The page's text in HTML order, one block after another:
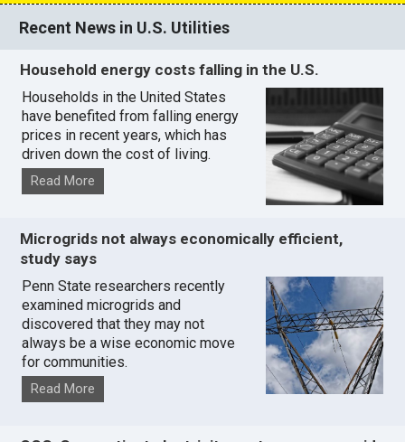
Recent News in U.S. Utilities
Household energy costs falling in the U.S.
Households in the United States
have benefited from falling energy
prices in recent years, which has
driven down the cost of living.
Read More
Microgrids not always economically efficient,
study says
Penn State researchers recently
examined microgrids and
discovered that they may not
always be a wise economic move
for communities.
Read More